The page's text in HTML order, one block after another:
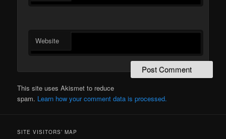
Website
This site uses Akismet to reduce
spam. Learn how your comment data is processed.
SITE VISITORS’ MAP